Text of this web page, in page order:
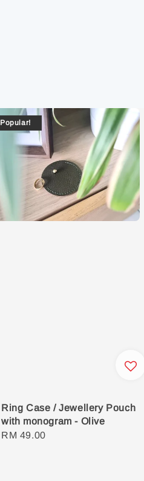
Popular!
Ring Case / Jewellery Pouch
with monogram - Olive
Regular
RM 49.00